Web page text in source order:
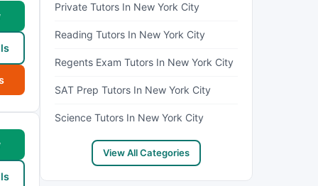
Private Tutors In New York City
Reading Tutors In New York City
Regents Exam Tutors In New York City
SAT Prep Tutors In New York City
Science Tutors In New York City
View All Categories